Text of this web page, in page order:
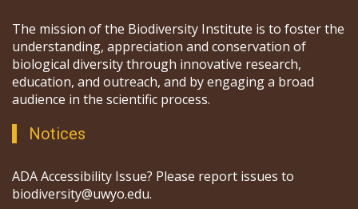
The mission of the Biodiversity Institute is to foster the
understanding, appreciation and conservation of
biological diversity through innovative research,
education, and outreach, and by engaging a broad
audience in the scientific process.
Notices
ADA Accessibility Issue? Please report issues to
biodiversity@uwyo.edu.